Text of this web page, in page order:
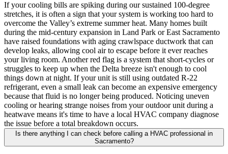
If your cooling bills are spiking during our sustained 100-degree
stretches, it is often a sign that your system is working too hard to
overcome the Valley’s extreme summer heat. Many homes built
during the mid-century expansion in Land Park or East Sacramento
have raised foundations with aging crawlspace ductwork that can
develop leaks, allowing cool air to escape before it ever reaches
your living room. Another red flag is a system that short-cycles or
struggles to keep up when the Delta breeze isn't enough to cool
things down at night. If your unit is still using outdated R-22
refrigerant, even a small leak can become an expensive emergency
because that fluid is no longer being produced. Noticing uneven
cooling or hearing strange noises from your outdoor unit during a
heatwave means it's time to have a local HVAC company diagnose
the issue before a total breakdown occurs.
Is there anything I can check before calling a HVAC professional in
Sacramento?